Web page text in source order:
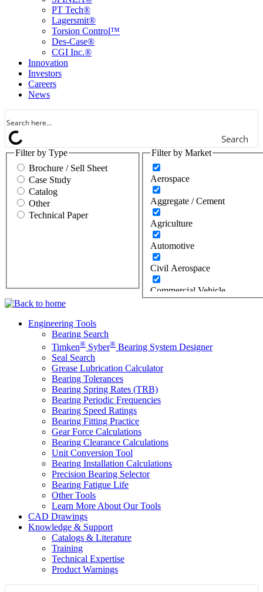
PT Tech®
Lagersmit®
Torsion Control™
Des-Case®
CGI Inc.®
Innovation
Investors
Careers
News
Search
Filter by Type
Brochure / Sell Sheet
Case Study
Catalog
Other
Technical Paper
Filter by Market
Aerospace
Aggregate / Cement
Agriculture
Automotive
Civil Aerospace
Commercial Vehicle
Wind
Gears / Gear Drives
Heavy Moveable Structures
Machinery
Engineering Tools
Bearing Search
Timken® Syber® Bearing System Designer
Seal Search
Grease Lubrication Calculator
Bearing Tolerances
Bearing Spring Rates (TRB)
Bearing Periodic Frequencies
Bearing Speed Ratings
Bearing Fitting Practice
Gear Force Calculations
Bearing Clearance Calculations
Unit Conversion Tool
Bearing Installation Calculations
Precision Bearing Selector
Bearing Fatigue Life
Other Tools
Learn More About Our Tools
CAD Drawings
Knowledge & Support
Catalogs & Literature
Training
Technical Expertise
Product Warnings